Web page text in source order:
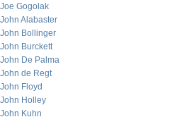
Joe Gogolak
John Alabaster
John Bollinger
John Burckett
John De Palma
John de Regt
John Floyd
John Holley
John Kuhn